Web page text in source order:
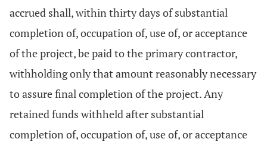
accrued shall, within thirty days of substantial
completion of, occupation of, use of, or acceptance
of the project, be paid to the primary contractor,
withholding only that amount reasonably necessary
to assure final completion of the project. Any
retained funds withheld after substantial
completion of, occupation of, use of, or acceptance